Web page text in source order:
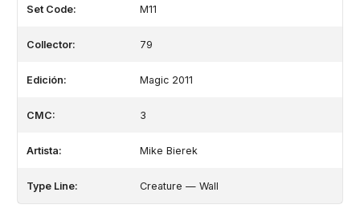
Set Code: M11
Collector: 79
Edición: Magic 2011
CMC: 3
Artista: Mike Bierek
Type Line: Creature — Wall